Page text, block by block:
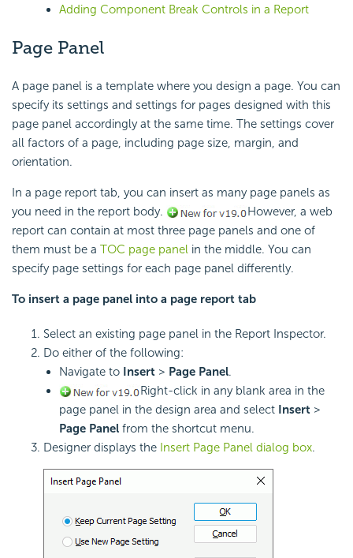
Adding Component Break Controls in a Report
Page Panel
A page panel is a template where you design a page. You can
specify its settings and settings for pages designed with this
page panel accordingly at the same time. The settings cover
all factors of a page, including page size, margin, and
orientation.
In a page report tab, you can insert as many page panels as
you need in the report body.
However, a web
report can contain at most three page panels and one of
them must be a TOC page panel in the middle. You can
specify page settings for each page panel differently.
To insert a page panel into a page report tab
Select an existing page panel in the Report Inspector.
Do either of the following:
Navigate to Insert > Page Panel.
Right-click in any blank area in the
page panel in the design area and select Insert >
Page Panel from the shortcut menu.
Designer displays the Insert Page Panel dialog box.